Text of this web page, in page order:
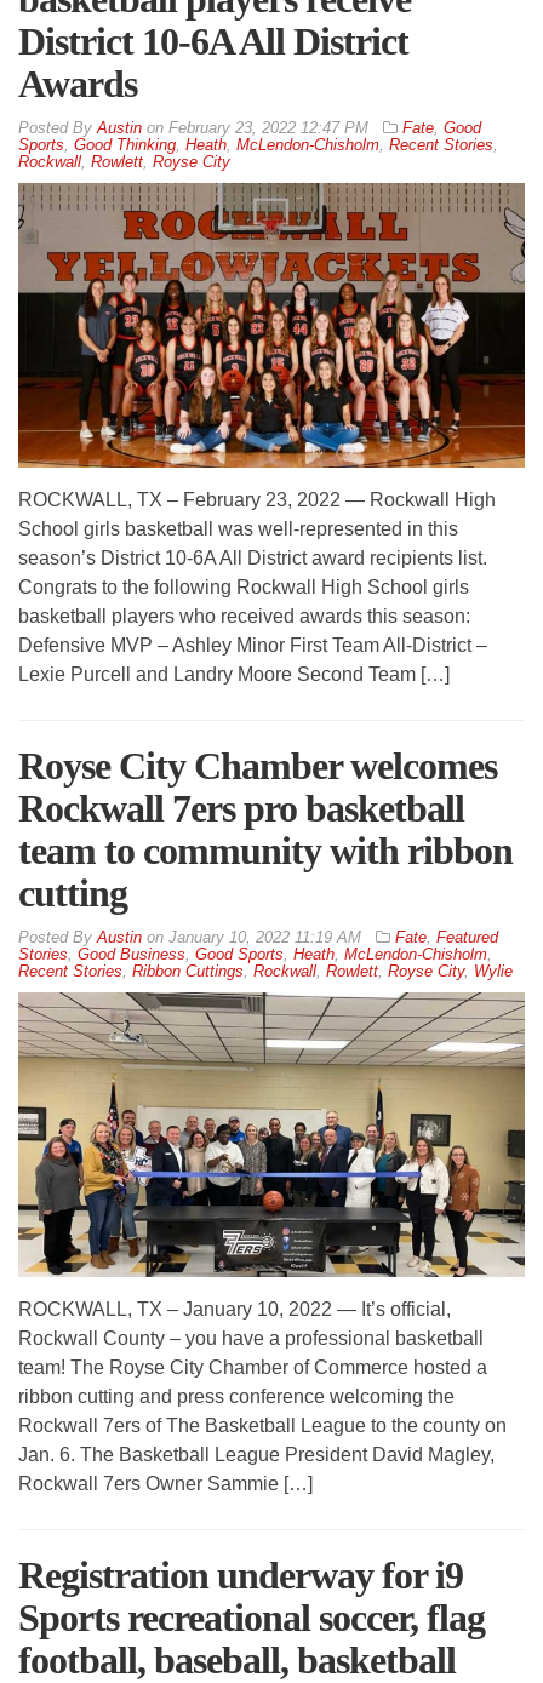
District 10-6A All District
Awards
By Austin on February 23, 2022 12:47 PM Fate Good
Sports Good Thinking Heath McLendon-Chisholm Recent Stories
Rockwall Rowlett Royse City
ROCKWALL, TX – February 23, 2022 — Rockwall High
School girls basketball was well-represented in this
season’s District 10-6A All District award recipients list.
Congrats to the following Rockwall High School girls
basketball players who received awards this season:
Defensive MVP – Ashley Minor First Team All-District –
Lexie Purcell and Landry Moore Second Team […]
Royse City Chamber welcomes
Rockwall 7ers pro basketball
team to community with ribbon
cutting
By Austin on January 10, 2022 11:19 AM Fate Featured
Stories Good Business Good Sports Heath McLendon-Chisholm
Recent Stories Ribbon Cuttings Rockwall Rowlett Royse City, Wylie
ROCKWALL, TX – January 10, 2022 — It’s official,
Rockwall County – you have a professional basketball
team! The Royse City Chamber of Commerce hosted a
ribbon cutting and press conference welcoming the
Rockwall 7ers of The Basketball League to the county on
Jan. 6. The Basketball League President David Magley,
Rockwall 7ers Owner Sammie […]
Registration underway for i9
Sports recreational soccer, flag
football, baseball, basketball